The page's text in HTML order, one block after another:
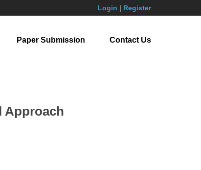
Login | Register
Paper Submission Contact Us
Approach